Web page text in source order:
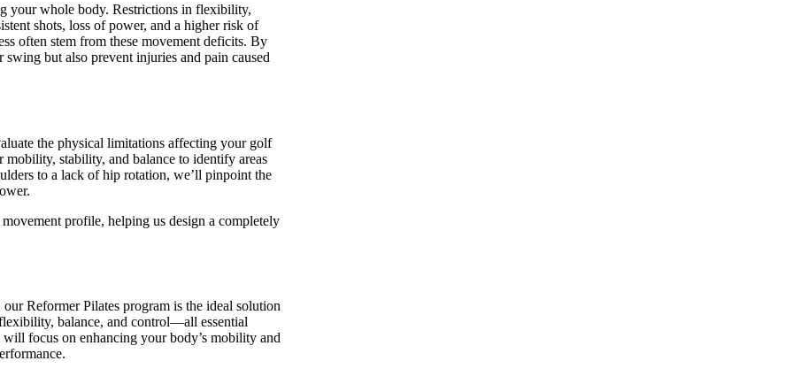
your whole body. Restrictions in flexibility,
shots, loss of power, and a higher risk of
often stem from these movement deficits. By
but also prevent injuries and pain caused
the physical limitations affecting your golf
mobility, stability, and balance to identify areas
to a lack of hip rotation, we’ll pinpoint the
profile, helping us design a completely
Reformer Pilates program is the ideal solution
balance, and control—all essential
focus on enhancing your body’s mobility and